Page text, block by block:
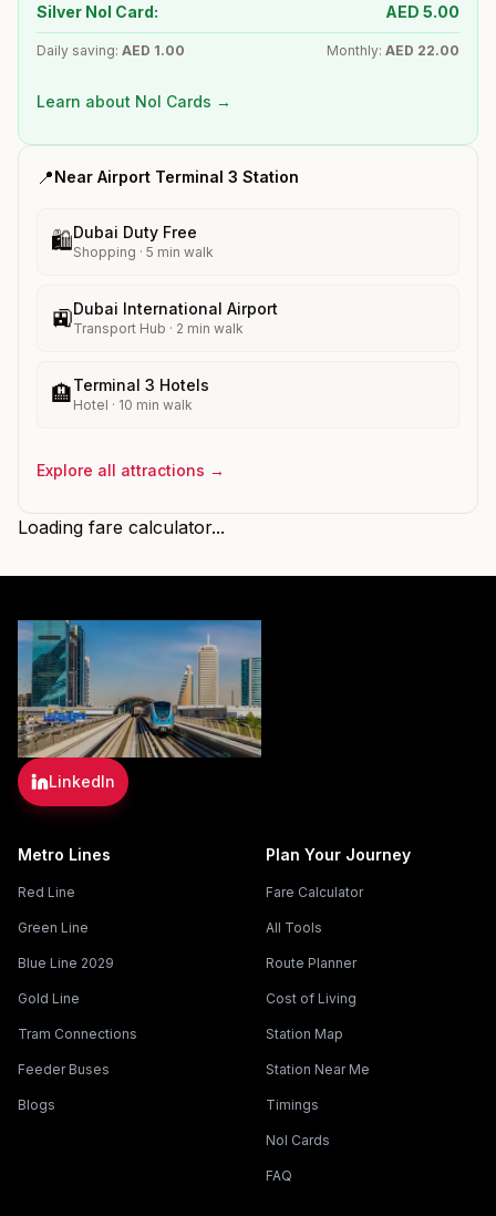
Silver Nol Card:
AED 5.00
Daily saving: AED 1.00 Monthly: AED 22.00
Learn about Nol Cards →
📍Near Airport Terminal 3 Station
🛍️Dubai Duty Free
Shopping · 5 min walk
🚉Dubai International Airport
Transport Hub · 2 min walk
🏨Terminal 3 Hotels
Hotel · 10 min walk
Explore all attractions →
Loading fare calculator...
LinkedIn
Metro Lines
Red Line
Green Line
Blue Line 2029
Gold Line
Tram Connections
Feeder Buses
Blogs
Plan Your Journey
Fare Calculator
All Tools
Route Planner
Cost of Living
Station Map
Station Near Me
Timings
Nol Cards
FAQ